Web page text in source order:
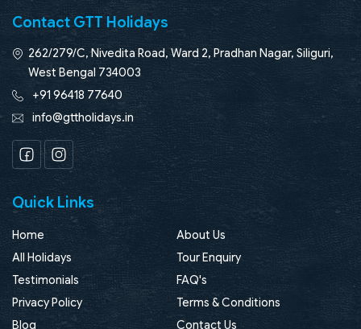
Contact GTT Holidays
262/279/C, Nivedita Road, Ward 2, Pradhan Nagar, Siliguri,
West Bengal 734003
+91 96418 77640
info@gttholidays.in
FacebookInstagram
Quick Links
Home
About Us
All Holidays
Tour Enquiry
Testimonials
FAQ's
Privacy Policy
Terms & Conditions
Blog
Contact Us